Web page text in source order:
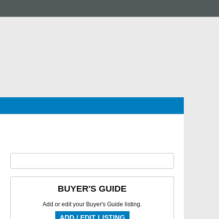
BUYER'S GUIDE
Add or edit your Buyer's Guide listing.